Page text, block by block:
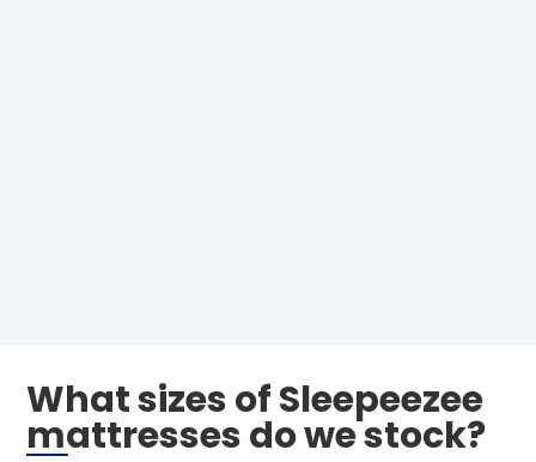
What sizes of Sleepeezee
mattresses do we stock?